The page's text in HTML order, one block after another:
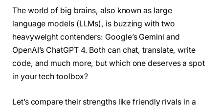
The world of big brains, also known as large
language models (LLMs), is buzzing with two
heavyweight contenders: Google’s Gemini and
OpenAI’s ChatGPT 4. Both can chat, translate, write
code, and much more, but which one deserves a spot
in your tech toolbox?
Let’s compare their strengths like friendly rivals in a